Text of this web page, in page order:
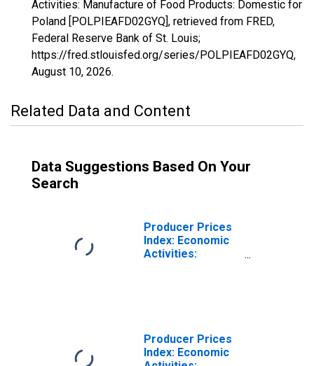
Activities: Manufacture of Food Products: Domestic for
Poland [POLPIEAFD02GYQ], retrieved from FRED,
Federal Reserve Bank of St. Louis;
https://fred.stlouisfed.org/series/POLPIEAFD02GYQ,
August 10, 2026.
Related Data and Content
Data Suggestions Based On Your
Search
Producer Prices
Index: Economic
Activities:
Producer Prices
Index: Economic